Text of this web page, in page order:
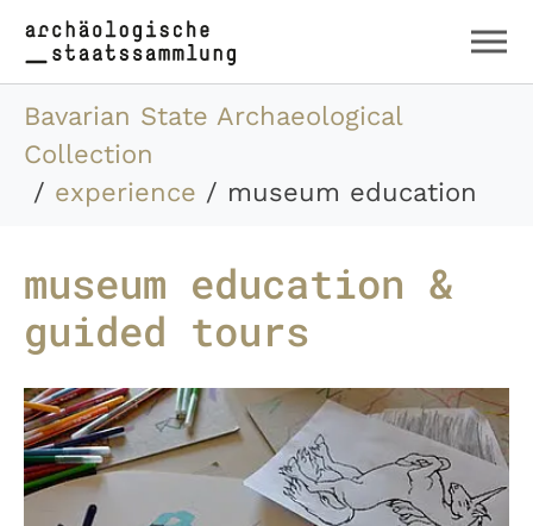
Skip to main content
Skip to page footer
You are here:
Bavarian State Archaeological
Collection
experience
museum education
museum education &
guided tours